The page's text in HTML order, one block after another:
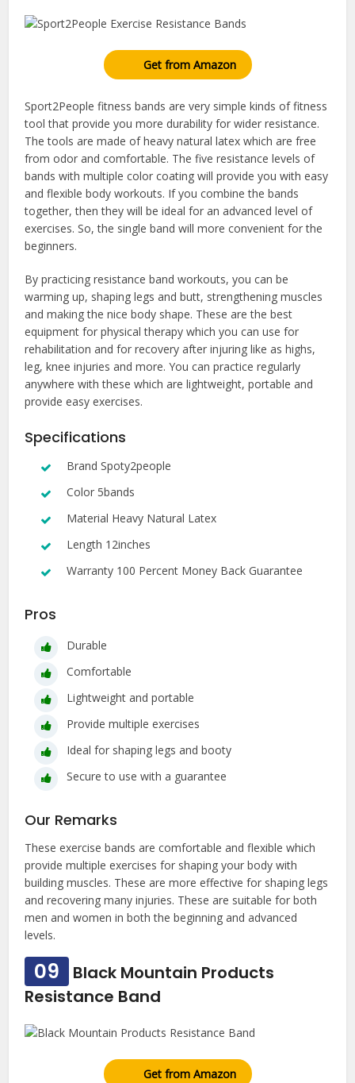
Get from Amazon
Sport2People fitness bands are very simple kinds of fitness
tool that provide you more durability for wider resistance.
The tools are made of heavy natural latex which are free
from odor and comfortable. The five resistance levels of
bands with multiple color coating will provide you with easy
and flexible body workouts. If you combine the bands
together, then they will be ideal for an advanced level of
exercises. So, the single band will more convenient for the
beginners.
By practicing resistance band workouts, you can be
warming up, shaping legs and butt, strengthening muscles
and making the nice body shape. These are the best
equipment for physical therapy which you can use for
rehabilitation and for recovery after injuring like as highs,
leg, knee injuries and more. You can practice regularly
anywhere with these which are lightweight, portable and
provide easy exercises.
Specifications
Brand Spoty2people
Color 5bands
Material Heavy Natural Latex
Length 12inches
Warranty 100 Percent Money Back Guarantee
Pros
Durable
Comfortable
Lightweight and portable
Provide multiple exercises
Ideal for shaping legs and booty
Secure to use with a guarantee
Our Remarks
These exercise bands are comfortable and flexible which
provide multiple exercises for shaping your body with
building muscles. These are more effective for shaping legs
and recovering many injuries. These are suitable for both
men and women in both the beginning and advanced
levels.
09
Black Mountain Products
Resistance Band
Get from Amazon